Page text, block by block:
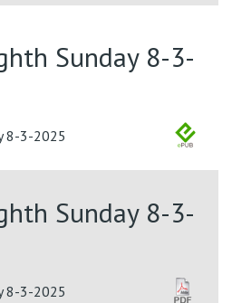
Sunday 8-3-
8-3-2025
Sunday 8-3-
8-3-2025